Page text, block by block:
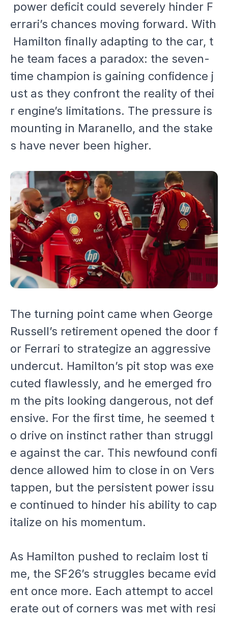
power deficit could severely hinder F
errari’s chances moving forward. With
Hamilton finally adapting to the car, t
he team faces a paradox: the seven-
time champion is gaining confidence j
ust as they confront the reality of thei
r engine’s limitations. The pressure is
mounting in Maranello, and the stake
s have never been higher.
The turning point came when George
Russell’s retirement opened the door f
or Ferrari to strategize an aggressive
undercut. Hamilton’s pit stop was exe
cuted flawlessly, and he emerged fro
m the pits looking dangerous, not def
ensive. For the first time, he seemed t
o drive on instinct rather than struggl
e against the car. This newfound confi
dence allowed him to close in on Vers
tappen, but the persistent power issu
e continued to hinder his ability to cap
italize on his momentum.
As Hamilton pushed to reclaim lost ti
me, the SF26’s struggles became evid
ent once more. Each attempt to accel
erate out of corners was met with resi